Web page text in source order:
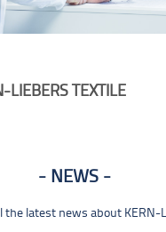
TEXTILE
NEWS
latest news about KERN-